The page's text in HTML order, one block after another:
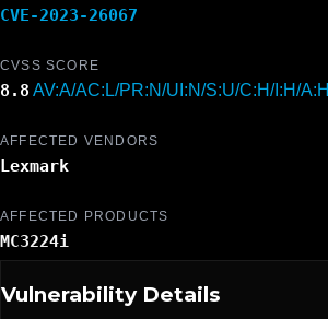
CVE-2023-26067
CVSS SCORE
8.8 AV:A/AC:L/PR:N/UI:N/S:U/C:H/I:H/A:H
AFFECTED VENDORS
Lexmark
AFFECTED PRODUCTS
MC3224i
Vulnerability Details